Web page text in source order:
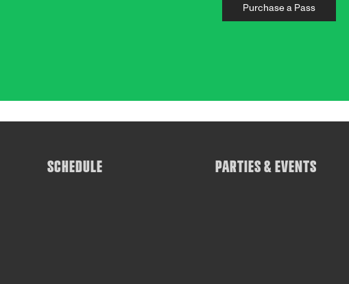
Purchase a Pass
SCHEDULE PARTIES & EVENTS